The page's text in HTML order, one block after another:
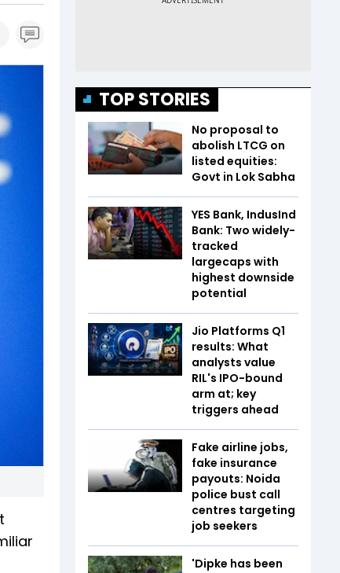
TOP STORIES
No proposal to
abolish LTCG on
listed equities:
Govt in Lok Sabha
YES Bank, IndusInd
Bank: Two widely-
tracked
largecaps with
highest downside
potential
Jio Platforms Q1
results: What
analysts value
RIL's IPO-bound
arm at; key
triggers ahead
Fake airline jobs,
fake insurance
payouts: Noida
police bust call
centres targeting
job seekers
'Dipke has been